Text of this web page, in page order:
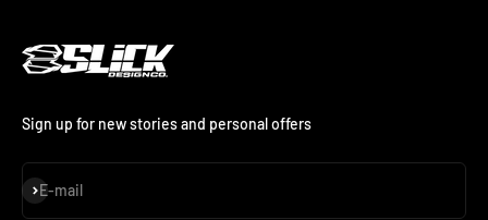
Sign up for new stories and personal offers
E-mail
Subscribe